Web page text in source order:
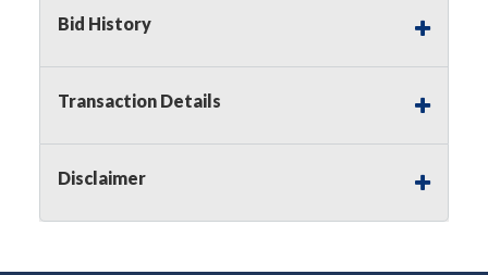
2-328 and applicable state law, this is a
reserve auction. Auction Nation, if
necessary may place house bids up to
multiple bidder numbers. If we have
an interest in an offered lot other
the same manner therefore to protect
Bid History
Transaction Details
Disclaimer